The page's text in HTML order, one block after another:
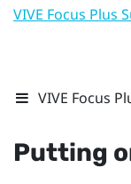
VIVE Focus Plus
VIVE Focus
Putting